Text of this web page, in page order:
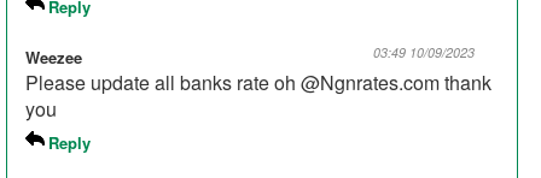
Reply
Weezee 03:49 10/09/2023
Please update all banks rate oh @Ngnrates.com thank
you
Reply